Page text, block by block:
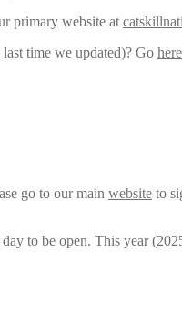
primary website at
time we updated)? Go here
go to our main website to
to be open. This year